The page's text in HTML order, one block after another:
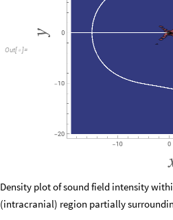
Out[  ]=
Density plot of sound field intensity
(intracranial) region partially